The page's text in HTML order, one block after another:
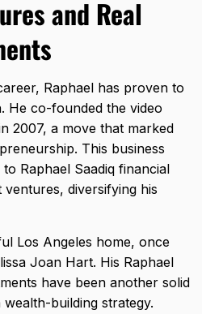
and Real
Raphael has proven to
He co-founded the video
2007, a move that marked
This business
Raphael Saadiq financial
diversifying his
Los Angeles home, once
Joan Hart. His Raphael
have been another solid
building strategy.